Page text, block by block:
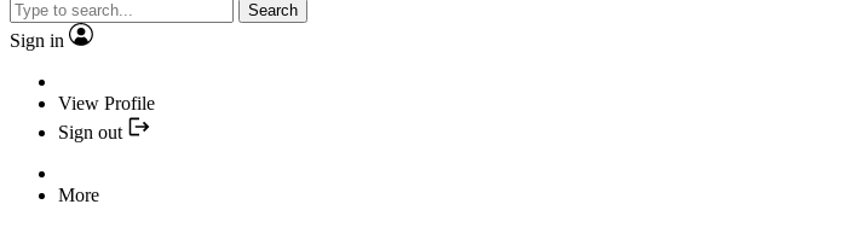
Search
Sign in
View Profile
Sign out
More